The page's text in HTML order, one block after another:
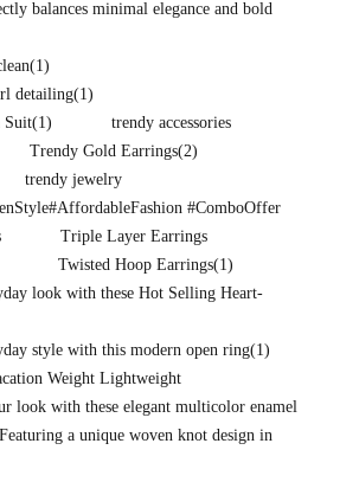
balances minimal elegance and bold
(1)
detailing(1)
Suit(1)
trendy accessories
Trendy Gold Earrings(2)
trendy jewelry
#ComboOffer
Triple Layer Earrings
Twisted Hoop Earrings(1)
look with these Hot Selling Heart-
style with this modern open ring(1)
Weight Lightweight
look with these elegant multicolor enamel
a unique woven knot design in